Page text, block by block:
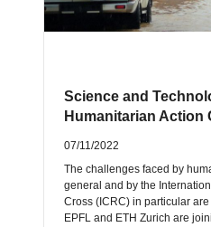
Science and
Humanitarian Action
07/11/2022
The challenges faced by
general and by the
Cross (ICRC) in particular
EPFL and ETH Zurich are